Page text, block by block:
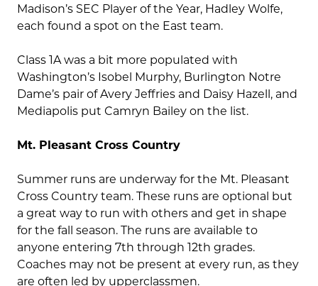
Madison’s SEC Player of the Year, Hadley Wolfe,
each found a spot on the East team.
Class 1A was a bit more populated with
Washington’s Isobel Murphy, Burlington Notre
Dame’s pair of Avery Jeffries and Daisy Hazell, and
Mediapolis put Camryn Bailey on the list.
Mt. Pleasant Cross Country
Summer runs are underway for the Mt. Pleasant
Cross Country team. These runs are optional but
a great way to run with others and get in shape
for the fall season. The runs are available to
anyone entering 7th through 12th grades.
Coaches may not be present at every run, as they
are often led by upperclassmen.